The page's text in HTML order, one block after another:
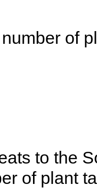
of
to the
of plant